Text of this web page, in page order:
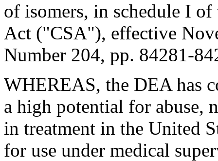
of isomers, in schedule I
Act ("CSA"), effective
Number 204, pp. 84281-
WHEREAS, the DEA has
a high potential for abuse,
in treatment in the United
for use under medical